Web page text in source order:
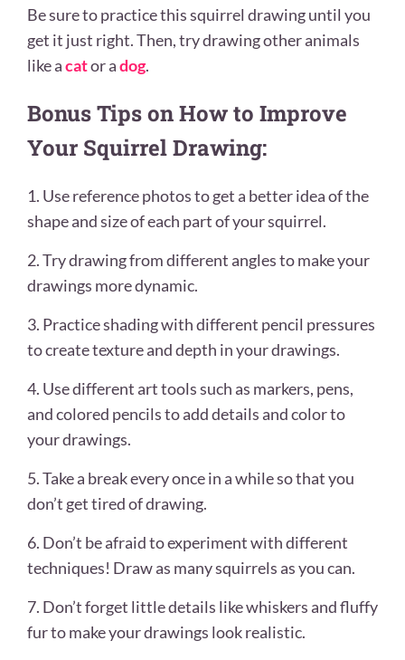
Be sure to practice this squirrel drawing until you
get it just right. Then, try drawing other animals
like acator adog.
Bonus Tips on How to Improve
Your Squirrel Drawing:
1. Use reference photos to get a better idea of the
shape and size of each part of your squirrel.
2. Try drawing from different angles to make your
drawings more dynamic.
3. Practice shading with different pencil pressures
to create texture and depth in your drawings.
4. Use different art tools such as markers, pens,
and colored pencils to add details and color to
your drawings.
5. Take a break every once in a while so that you
don’t get tired of drawing.
6. Don’t be afraid to experiment with different
techniques! Draw as many squirrels as you can.
7. Don’t forget little details like whiskers and fluffy
fur to make your drawings look realistic.